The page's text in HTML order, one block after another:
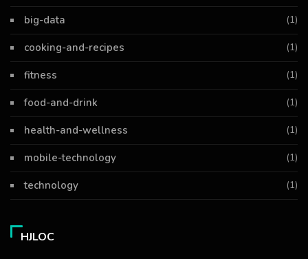
big-data (1)
cooking-and-recipes (1)
fitness (1)
food-and-drink (1)
health-and-wellness (1)
mobile-technology (1)
technology (1)
HJLOC